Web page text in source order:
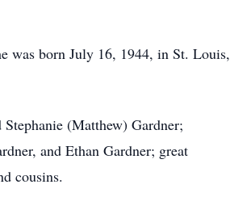
was born July 16, 1944, in St. Louis,
(Matthew) Gardner;
and Ethan Gardner; great
cousins.